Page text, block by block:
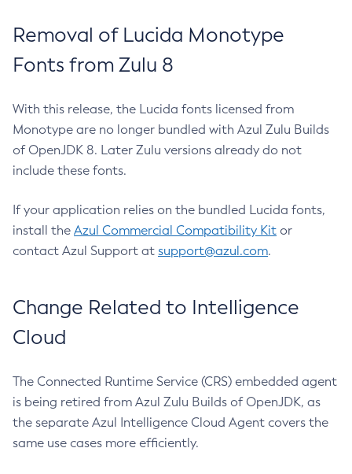
Removal of Lucida Monotype
Fonts from Zulu 8
With this release, the Lucida fonts licensed from
Monotype are no longer bundled with Azul Zulu Builds
of OpenJDK 8. Later Zulu versions already do not
include these fonts.
If your application relies on the bundled Lucida fonts,
install the Azul Commercial Compatibility Kit or
contact Azul Support at support@azul.com.
Change Related to Intelligence
Cloud
The Connected Runtime Service (CRS) embedded agent
is being retired from Azul Zulu Builds of OpenJDK, as
the separate Azul Intelligence Cloud Agent covers the
same use cases more efficiently.